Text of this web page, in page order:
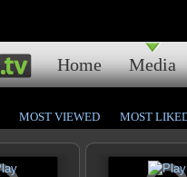
Home Media
MOST VIEWED MOST